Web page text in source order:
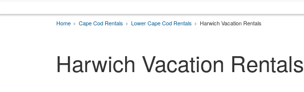
Home Cape Cod Rentals Lower Cape Cod Rentals Harwich Vacation Rentals
Harwich Vacation Rentals